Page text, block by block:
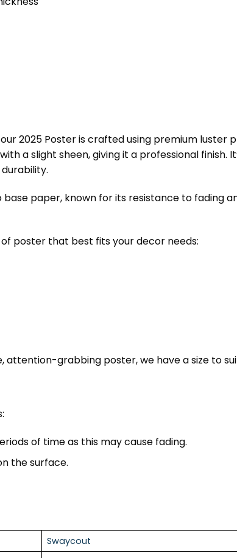
2025 Poster is crafted using premium
a slight sheen, giving it a professional finish.
paper, known for its resistance to fading
poster that best fits your decor needs:
grabbing poster, we have a size to
of time as this may cause fading.
the surface.
Swaycout